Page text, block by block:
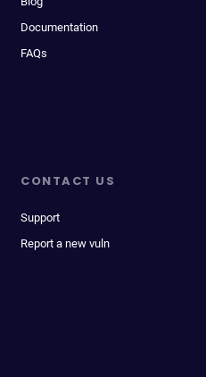
Documentation
FAQs
CONTACT US
Support
Report a new vuln